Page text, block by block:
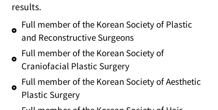
results.
Full member of the Korean Society of Plastic
and Reconstructive Surgeons
Full member of the Korean Society of
Craniofacial Plastic Surgery
Full member of the Korean Society of Aesthetic
Plastic Surgery